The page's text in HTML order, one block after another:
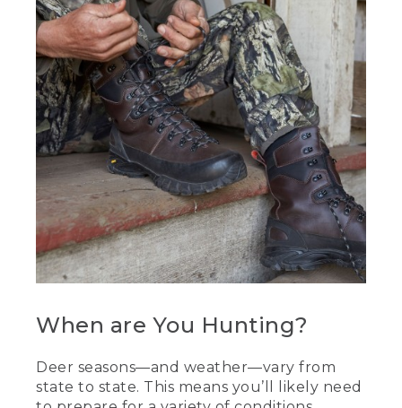
When are You Hunting?
Deer seasons—and weather—vary from
state to state. This means you’ll likely need